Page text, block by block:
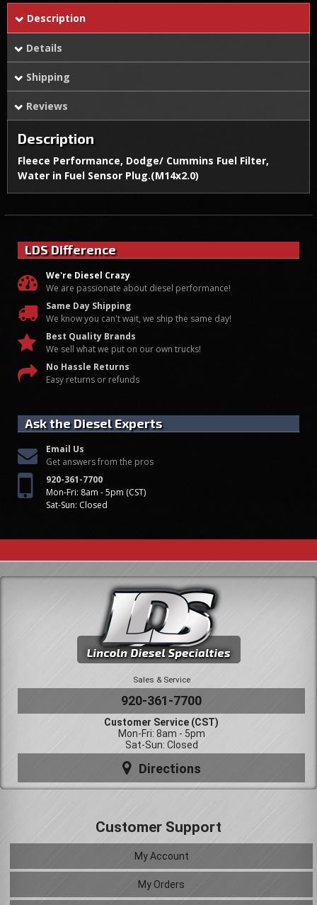
Description
Details
Shipping
Reviews
Description
Fleece Performance, Dodge/ Cummins Fuel Filter,
Water in Fuel Sensor Plug.(M14x2.0)
LDS Difference
We're Diesel Crazy
We are passionate about diesel performance!
Same Day Shipping
We know you can't wait, we ship the same day!
Best Quality Brands
We sell what we put on our own trucks!
No Hassle Returns
Easy returns or refunds
Ask the Diesel Experts
Email Us
Get answers from the pros
920-361-7700
Mon-Fri: 8am - 5pm (CST)
Sat-Sun: Closed
Sales & Service
920-361-7700
Customer Service (CST)
Mon-Fri: 8am - 5pm
Sat-Sun: Closed
Directions
Customer Support
My Account
My Orders